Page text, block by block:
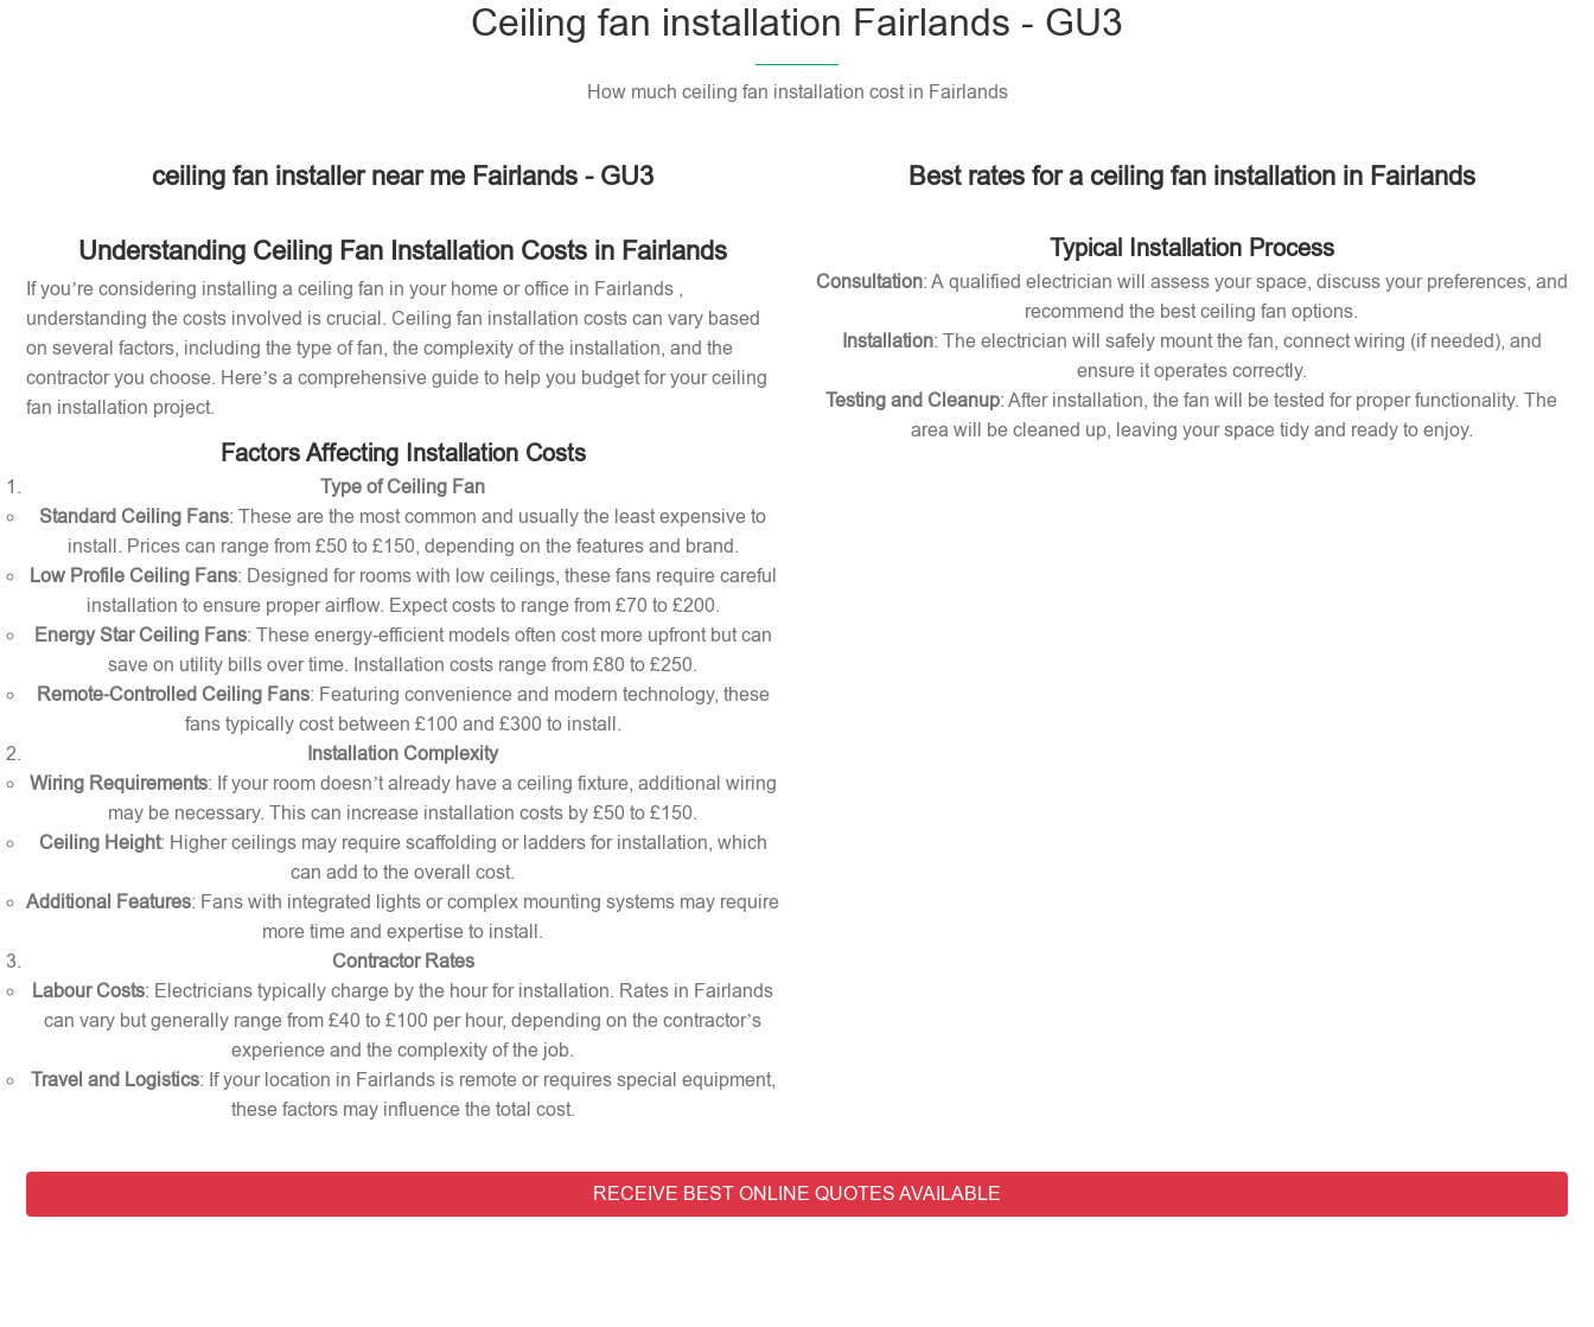
Ceiling fan installation Fairlands - GU3
How much ceiling fan installation cost in Fairlands
ceiling fan installer near me Fairlands - GU3
Understanding Ceiling Fan Installation Costs in Fairlands
If you’re considering installing a ceiling fan in your home or office in Fairlands ,
understanding the costs involved is crucial. Ceiling fan installation costs can vary based
on several factors, including the type of fan, the complexity of the installation, and the
contractor you choose. Here’s a comprehensive guide to help you budget for your ceiling
fan installation project.
Factors Affecting Installation Costs
Type of Ceiling Fan
Standard Ceiling Fans: These are the most common and usually the least expensive to
install. Prices can range from £50 to £150, depending on the features and brand.
Low Profile Ceiling Fans: Designed for rooms with low ceilings, these fans require careful
installation to ensure proper airflow. Expect costs to range from £70 to £200.
Energy Star Ceiling Fans: These energy-efficient models often cost more upfront but can
save on utility bills over time. Installation costs range from £80 to £250.
Remote-Controlled Ceiling Fans: Featuring convenience and modern technology, these
fans typically cost between £100 and £300 to install.
Installation Complexity
Wiring Requirements: If your room doesn’t already have a ceiling fixture, additional wiring
may be necessary. This can increase installation costs by £50 to £150.
Ceiling Height: Higher ceilings may require scaffolding or ladders for installation, which
can add to the overall cost.
Additional Features: Fans with integrated lights or complex mounting systems may require
more time and expertise to install.
Contractor Rates
Labour Costs: Electricians typically charge by the hour for installation. Rates in Fairlands
can vary but generally range from £40 to £100 per hour, depending on the contractor’s
experience and the complexity of the job.
Travel and Logistics: If your location in Fairlands is remote or requires special equipment,
these factors may influence the total cost.
Best rates for a ceiling fan installation in Fairlands
Typical Installation Process
Consultation: A qualified electrician will assess your space, discuss your preferences, and
recommend the best ceiling fan options.
Installation: The electrician will safely mount the fan, connect wiring (if needed), and
ensure it operates correctly.
Testing and Cleanup: After installation, the fan will be tested for proper functionality. The
area will be cleaned up, leaving your space tidy and ready to enjoy.
RECEIVE BEST ONLINE QUOTES AVAILABLE